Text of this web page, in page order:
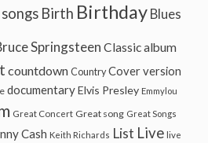
Birth Birthday Blues
Springsteen Classic album
countdown Country Cover version
documentary Elvis Presley Emmylou
Great Concert Great song Great Songs
Cash Keith Richards List Live live